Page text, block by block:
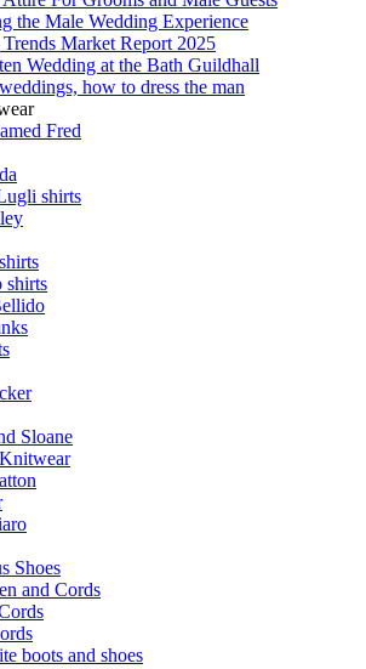
the Male Wedding Experience
Market Report 2025
Wedding at the Bath Guildhall
how to dress the man
Fred
shirts
shirts
Sloane
Shoes
and Cords
boots and shoes